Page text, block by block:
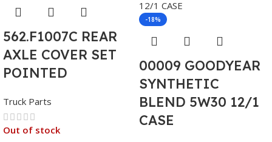
562.F1007C REAR
AXLE COVER SET
POINTED
Truck Parts
Out of stock
-18%
00009 GOODYEAR
SYNTHETIC
BLEND 5W30 12/1
CASE